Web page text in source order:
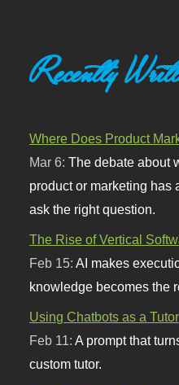
Recently
Where Does Product
Mar 6:The debate about
product or marketing has
ask the right question.
The Rise of Vertical
Feb 15:AI makes
knowledge becomes the
Using Chatbots as a Tutor
Feb 11:A prompt that
custom tutor.